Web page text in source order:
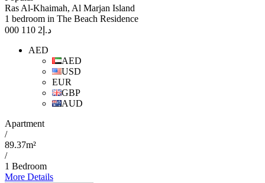
Ras Al-Khaimah, Al Marjan Island
1 bedroom in The Beach Residence
د.إ 2 110 000
AED
AED
USD
EUR
GBP
AUD
Apartment
/
89.37m²
/
1 Bedroom
More Details